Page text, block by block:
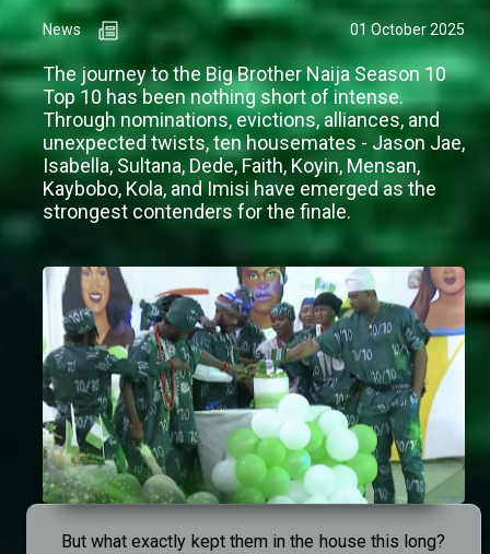
News 01 October 2025
The journey to the Big Brother Naija Season 10
Top 10 has been nothing short of intense.
Through nominations, evictions, alliances, and
unexpected twists, ten housemates - Jason Jae,
Isabella, Sultana, Dede, Faith, Koyin, Mensan,
Kaybobo, Kola, and Imisi have emerged as the
strongest contenders for the finale.
But what exactly kept them in the house this long?